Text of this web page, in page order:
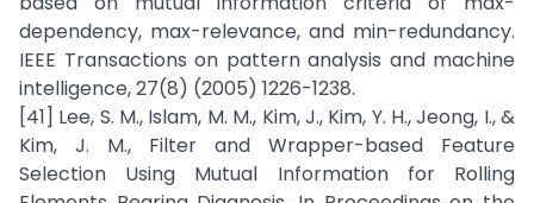
dependency, max-relevance, and min-redundancy.
IEEE Transactions on pattern analysis and machine
intelligence, 27(8) (2005) 1226-1238.
[41] Lee, S. M., Islam, M. M., Kim, J., Kim, Y. H., Jeong, I., &
Kim, J. M., Filter and Wrapper-based Feature
Selection Using Mutual Information for Rolling